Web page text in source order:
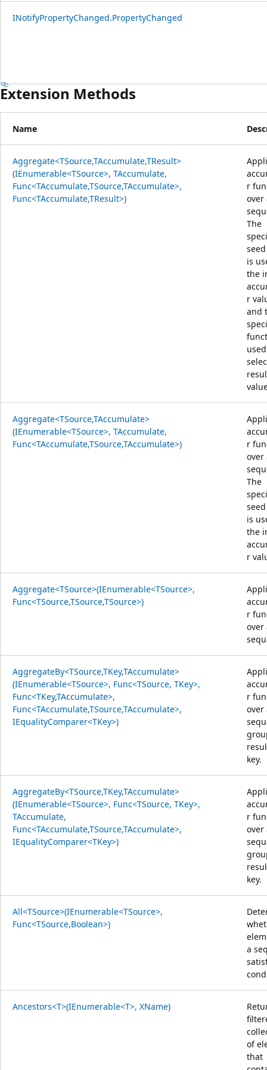
INotifyPropertyChanged.PropertyChanged
Extension Methods
Name
Aggregate<TSource,TAccumulate,TResult>
(IEnumerable<TSource>, TAccumulate,
Func<TAccumulate,TSource,TAccumulate>,
Func<TAccumulate,TResult>)
r
over
The
is
the
r
and
Aggregate<TSource,TAccumulate>
(IEnumerable<TSource>, TAccumulate,
Func<TAccumulate,TSource,TAccumulate>)
r
over
The
is
the
r
Aggregate<TSource>(IEnumerable<TSource>,
Func<TSource,TSource,TSource>)
r
over
AggregateBy<TSource,TKey,TAccumulate>
(IEnumerable<TSource>, Func<TSource, TKey>,
Func<TKey,TAccumulate>,
Func<TAccumulate,TSource,TAccumulate>,
IEqualityComparer<TKey>)
r
over
key.
AggregateBy<TSource,TKey,TAccumulate>
(IEnumerable<TSource>, Func<TSource, TKey>,
TAccumulate,
Func<TAccumulate,TSource,TAccumulate>,
IEqualityComparer<TKey>)
r
over
key.
All<TSource>(IEnumerable<TSource>,
Func<TSource,Boolean>)
a
Ancestors<T>(IEnumerable<T>, XName)
of
that